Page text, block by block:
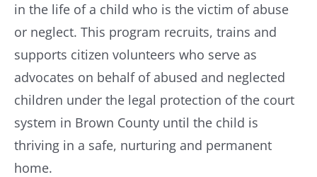
in the life of a child who is the victim of abuse
or neglect. This program recruits, trains and
supports citizen volunteers who serve as
advocates on behalf of abused and neglected
children under the legal protection of the court
system in Brown County until the child is
thriving in a safe, nurturing and permanent
home.